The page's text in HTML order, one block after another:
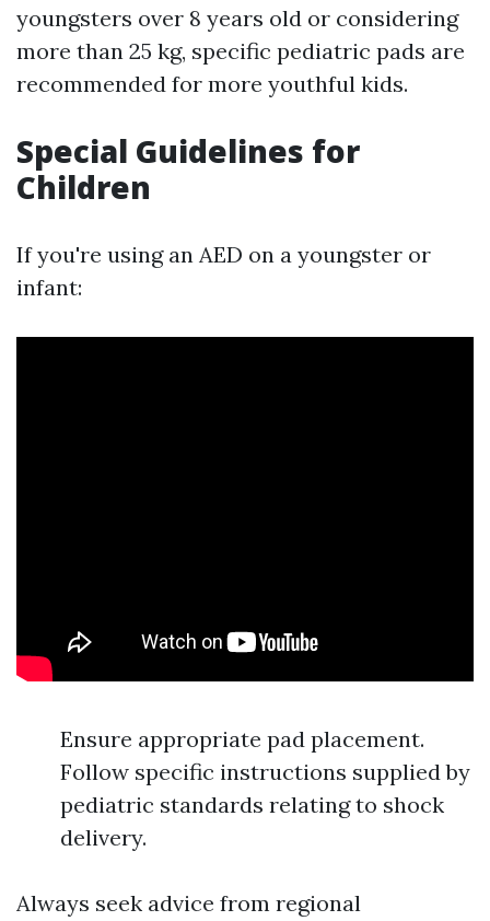
youngsters over 8 years old or considering
more than 25 kg, specific pediatric pads are
recommended for more youthful kids.
Special Guidelines for
Children
If you're using an AED on a youngster or
infant:
Ensure appropriate pad placement.
Follow specific instructions supplied by
pediatric standards relating to shock
delivery.
Always seek advice from regional